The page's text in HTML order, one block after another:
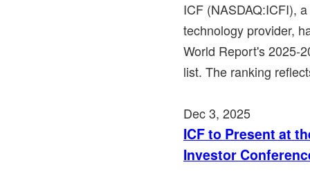
ICF (NASDAQ:ICFI),
technology provider,
World Report's 2025-
list. The ranking
Dec 3, 2025
ICF to Present at
Investor